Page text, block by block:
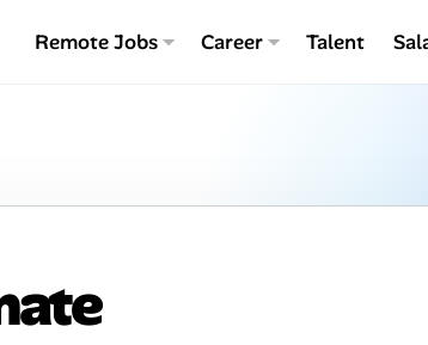
Remote Jobs Career Talent